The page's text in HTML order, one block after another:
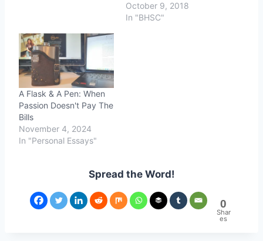
October 9, 2018
In "BHSC"
A Flask & A Pen: When
Passion Doesn't Pay The
Bills
November 4, 2024
In "Personal Essays"
Spread the Word!
0
Shar
es